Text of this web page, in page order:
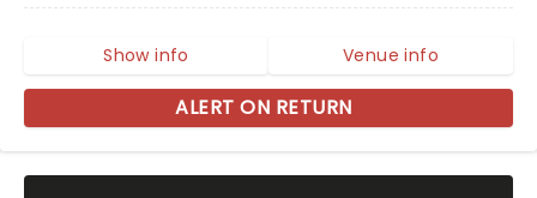
Show info Venue info
ALERT ON RETURN